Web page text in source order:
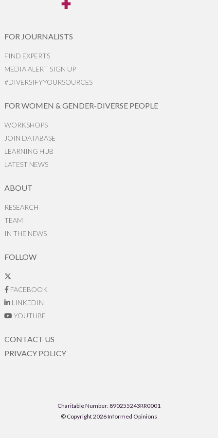
FOR JOURNALISTS
FIND EXPERTS
MEDIA ALERT SIGN UP
#DIVERSIFYYOURSOURCES
FOR WOMEN & GENDER-DIVERSE PEOPLE
WORKSHOPS
JOIN DATABASE
LEARNING HUB
LATEST NEWS
ABOUT
RESEARCH
TEAM
IN THE NEWS
FOLLOW
FACEBOOK
LINKEDIN
YOUTUBE
CONTACT US
PRIVACY POLICY
Charitable Number: 890255243RR0001
© Copyright 2026 Informed Opinions